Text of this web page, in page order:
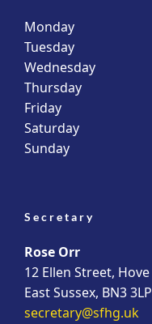
Monday
Tuesday
Wednesday
Thursday
Friday
Saturday
Sunday
Secretary
Rose Orr
12 Ellen Street, Hove
East Sussex, BN3 3LP
secretary@sfhg.uk